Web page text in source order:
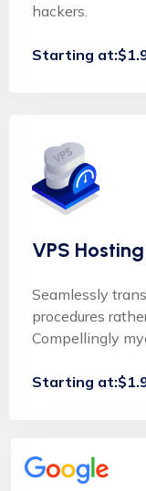
hackers.
Starting
VPS Hosting
Seamlessly
procedures
Compellingly
Starting